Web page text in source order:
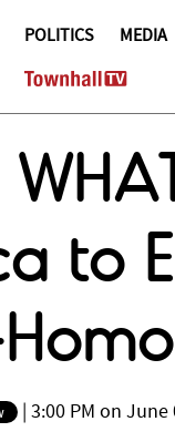
POLITICS MEDIA
to
3:00 PM on June